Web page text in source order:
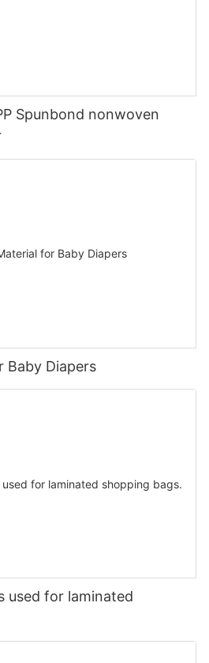
Spunbond nonwoven
Baby Diapers
used for laminated